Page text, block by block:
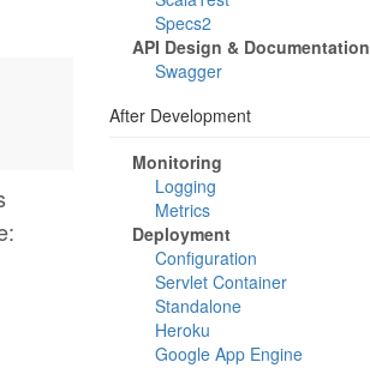
Specs2
API Design & Documentation
Swagger
After Development
Monitoring
Logging
Metrics
Deployment
Configuration
Servlet Container
Standalone
Heroku
Google App Engine